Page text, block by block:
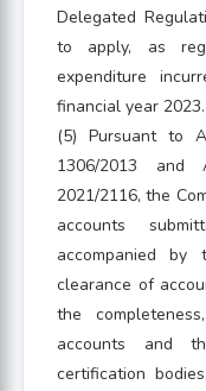
Delegated
to apply, as
expenditure
financial year 2023.
(5) Pursuant to
1306/2013 and
2021/2116, the
accounts
accompanied
clearance of
the
accounts and
certification